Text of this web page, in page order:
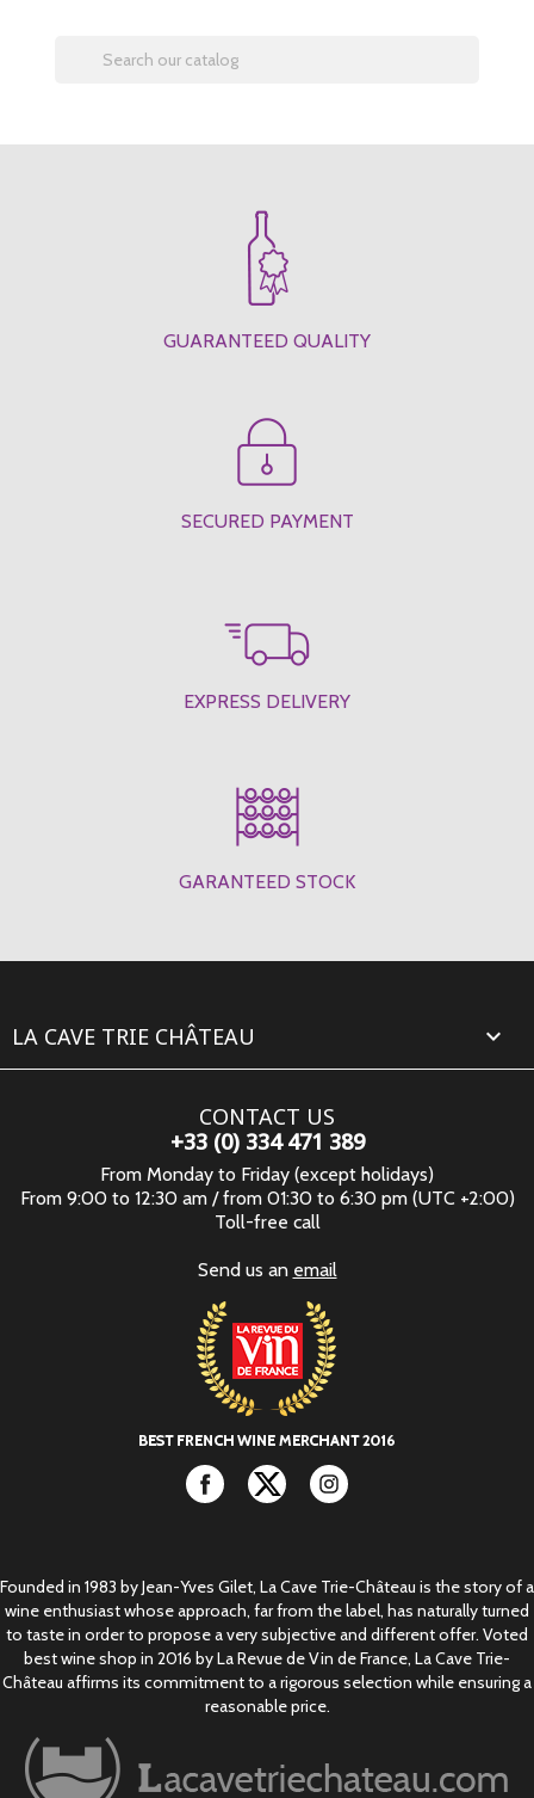
GUARANTEED QUALITY
SECURED PAYMENT
EXPRESS DELIVERY
GARANTEED STOCK
LA CAVE TRIE CHÂTEAU 
CONTACT US
+33 (0) 334 471 389
From Monday to Friday (except holidays)
From 9:00 to 12:30 am / from 01:30 to 6:30 pm (UTC +2:00)
Toll-free call
Send us an email
Facebook Twitter
Founded in 1983 by Jean-Yves Gilet, La Cave Trie-Château is the story of a
wine enthusiast whose approach, far from the label, has naturally turned
to taste in order to propose a very subjective and different offer. Voted
best wine shop in 2016 by La Revue de Vin de France, La Cave Trie-
Château affirms its commitment to a rigorous selection while ensuring a
reasonable price.